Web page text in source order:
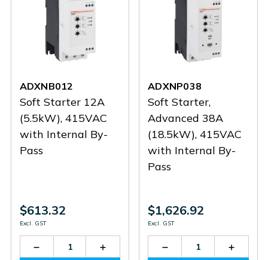
ADXNB012
Soft Starter 12A
(5.5kW), 415VAC
with Internal By-
Pass
$613.32
Excl. GST
Decrease
Quantity
Increase
Quantity
ADXNP038
Soft Starter,
Advanced 38A
(18.5kW), 415VAC
with Internal By-
Pass
$1,626.92
Excl. GST
Decrease
Quantity